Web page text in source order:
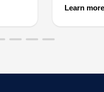
Learn more